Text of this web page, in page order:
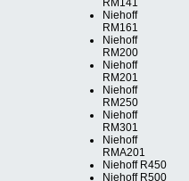
RM141
Niehoff
RM161
Niehoff
RM200
Niehoff
RM201
Niehoff
RM250
Niehoff
RM301
Niehoff
RMA201
Niehoff R450
Niehoff R500